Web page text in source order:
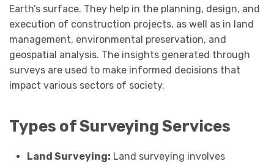
Earth’s surface. They help in the planning, design, and
execution of construction projects, as well as in land
management, environmental preservation, and
geospatial analysis. The insights generated through
surveys are used to make informed decisions that
impact various sectors of society.
Types of Surveying Services
Land Surveying: Land surveying involves